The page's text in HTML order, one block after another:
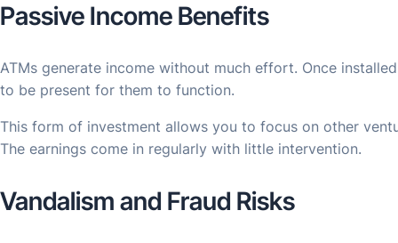
Passive Income Benefits
ATMs generate income without much effort. Once
to be present for them to function.
This form of investment allows you to focus on other
The earnings come in regularly with little intervention.
Vandalism and Fraud Risks